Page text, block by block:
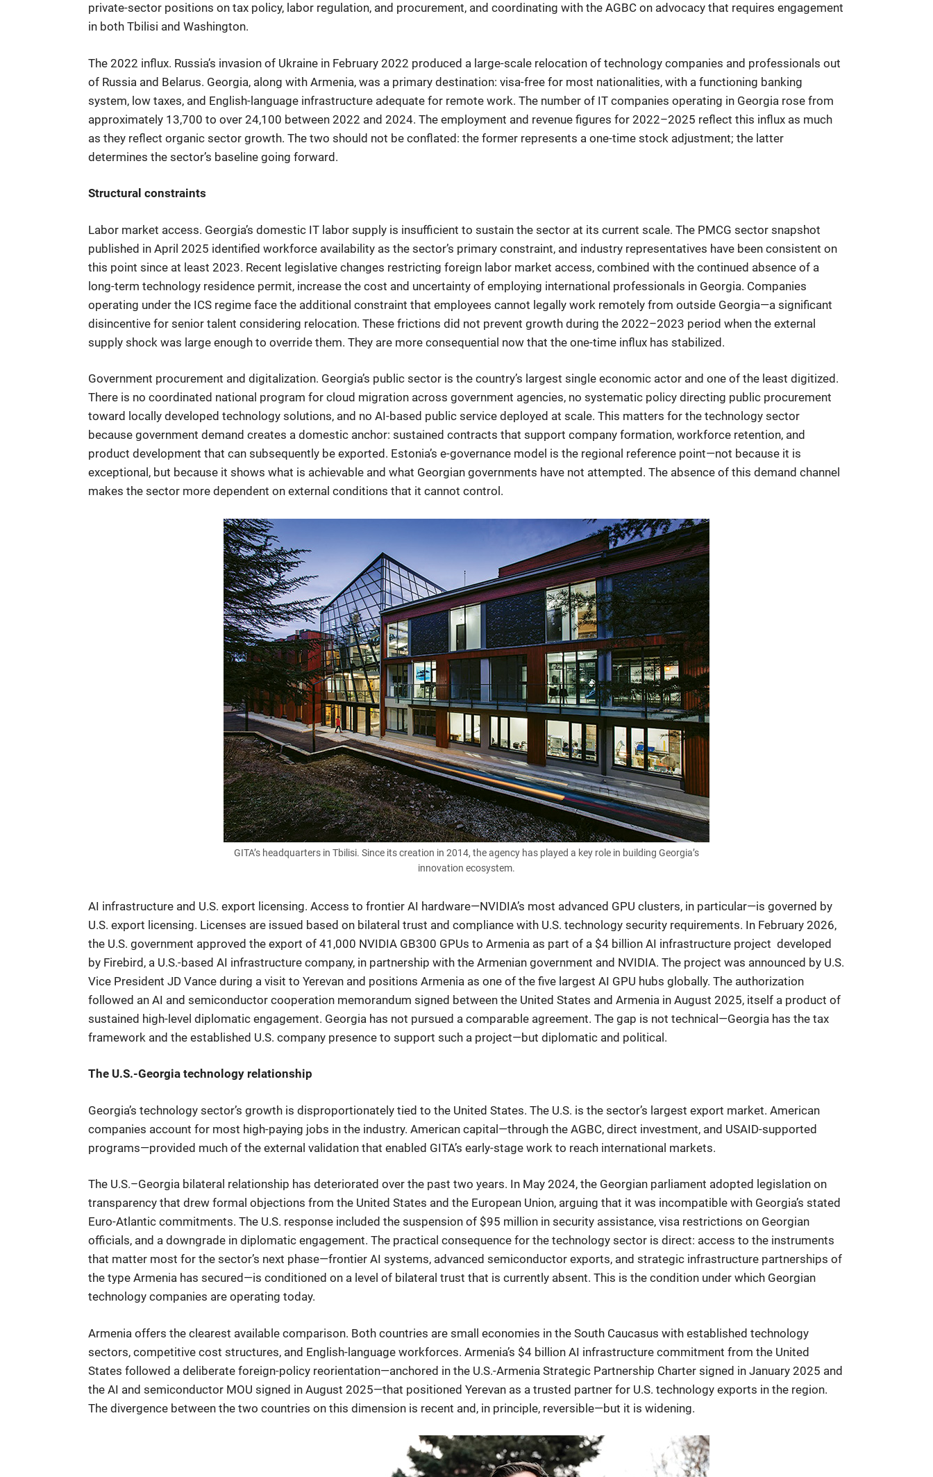
private-sector positions on tax policy, labor regulation, and procurement, and coordinating with the AGBC on advocacy that requires engagement
in both Tbilisi and Washington.
The 2022 influx. Russia’s invasion of Ukraine in February 2022 produced a large-scale relocation of technology companies and professionals out
of Russia and Belarus. Georgia, along with Armenia, was a primary destination: visa-free for most nationalities, with a functioning banking
system, low taxes, and English-language infrastructure adequate for remote work. The number of IT companies operating in Georgia rose from
approximately 13,700 to over 24,100 between 2022 and 2024. The employment and revenue figures for 2022–2025 reflect this influx as much
as they reflect organic sector growth. The two should not be conflated: the former represents a one-time stock adjustment; the latter
determines the sector’s baseline going forward.
Structural constraints
Labor market access. Georgia’s domestic IT labor supply is insufficient to sustain the sector at its current scale. The PMCG sector snapshot
published in April 2025 identified workforce availability as the sector’s primary constraint, and industry representatives have been consistent on
this point since at least 2023. Recent legislative changes restricting foreign labor market access, combined with the continued absence of a
long-term technology residence permit, increase the cost and uncertainty of employing international professionals in Georgia. Companies
operating under the ICS regime face the additional constraint that employees cannot legally work remotely from outside Georgia—a significant
disincentive for senior talent considering relocation. These frictions did not prevent growth during the 2022–2023 period when the external
supply shock was large enough to override them. They are more consequential now that the one-time influx has stabilized.
Government procurement and digitalization. Georgia’s public sector is the country’s largest single economic actor and one of the least digitized.
There is no coordinated national program for cloud migration across government agencies, no systematic policy directing public procurement
toward locally developed technology solutions, and no AI-based public service deployed at scale. This matters for the technology sector
because government demand creates a domestic anchor: sustained contracts that support company formation, workforce retention, and
product development that can subsequently be exported. Estonia’s e-governance model is the regional reference point—not because it is
exceptional, but because it shows what is achievable and what Georgian governments have not attempted. The absence of this demand channel
makes the sector more dependent on external conditions that it cannot control.
GITA’s headquarters in Tbilisi. Since its creation in 2014, the agency has played a key role in building Georgia’s
innovation ecosystem.
AI infrastructure and U.S. export licensing. Access to frontier AI hardware—NVIDIA’s most advanced GPU clusters, in particular—is governed by
U.S. export licensing. Licenses are issued based on bilateral trust and compliance with U.S. technology security requirements. In February 2026,
the U.S. government approved the export of 41,000 NVIDIA GB300 GPUs to Armenia as part of a $4 billion AI infrastructure project developed
by Firebird, a U.S.-based AI infrastructure company, in partnership with the Armenian government and NVIDIA. The project was announced by U.S.
Vice President JD Vance during a visit to Yerevan and positions Armenia as one of the five largest AI GPU hubs globally. The authorization
followed an AI and semiconductor cooperation memorandum signed between the United States and Armenia in August 2025, itself a product of
sustained high-level diplomatic engagement. Georgia has not pursued a comparable agreement. The gap is not technical—Georgia has the tax
framework and the established U.S. company presence to support such a project—but diplomatic and political.
The U.S.-Georgia technology relationship
Georgia’s technology sector’s growth is disproportionately tied to the United States. The U.S. is the sector’s largest export market. American
companies account for most high-paying jobs in the industry. American capital—through the AGBC, direct investment, and USAID-supported
programs—provided much of the external validation that enabled GITA’s early-stage work to reach international markets.
The U.S.–Georgia bilateral relationship has deteriorated over the past two years. In May 2024, the Georgian parliament adopted legislation on
transparency that drew formal objections from the United States and the European Union, arguing that it was incompatible with Georgia’s stated
Euro-Atlantic commitments. The U.S. response included the suspension of $95 million in security assistance, visa restrictions on Georgian
officials, and a downgrade in diplomatic engagement. The practical consequence for the technology sector is direct: access to the instruments
that matter most for the sector’s next phase—frontier AI systems, advanced semiconductor exports, and strategic infrastructure partnerships of
the type Armenia has secured—is conditioned on a level of bilateral trust that is currently absent. This is the condition under which Georgian
technology companies are operating today.
Armenia offers the clearest available comparison. Both countries are small economies in the South Caucasus with established technology
sectors, competitive cost structures, and English-language workforces. Armenia’s $4 billion AI infrastructure commitment from the United
States followed a deliberate foreign-policy reorientation—anchored in the U.S.-Armenia Strategic Partnership Charter signed in January 2025 and
the AI and semiconductor MOU signed in August 2025—that positioned Yerevan as a trusted partner for U.S. technology exports in the region.
The divergence between the two countries on this dimension is recent and, in principle, reversible—but it is widening.